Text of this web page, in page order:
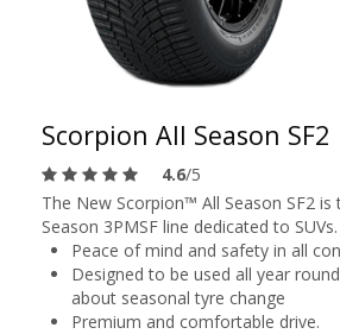
Scorpion All Season SF2
4.6/5
The New Scorpion™ All Season SF2 is
Season 3PMSF line dedicated to SUVs.
Peace of mind and safety in all
Designed to be used all year
about seasonal tyre change
Premium and comfortable drive.